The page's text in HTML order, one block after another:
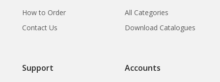
How to Order
Contact Us
All Categories
Download Catalogues
Support Accounts